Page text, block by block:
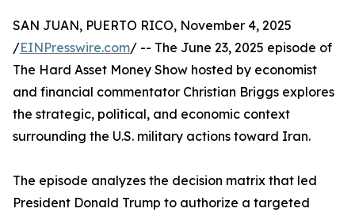
SAN JUAN, PUERTO RICO, November 4, 2025
/EINPresswire.com/ -- The June 23, 2025 episode of
The Hard Asset Money Show hosted by economist
and financial commentator Christian Briggs explores
the strategic, political, and economic context
surrounding the U.S. military actions toward Iran.
The episode analyzes the decision matrix that led
President Donald Trump to authorize a targeted